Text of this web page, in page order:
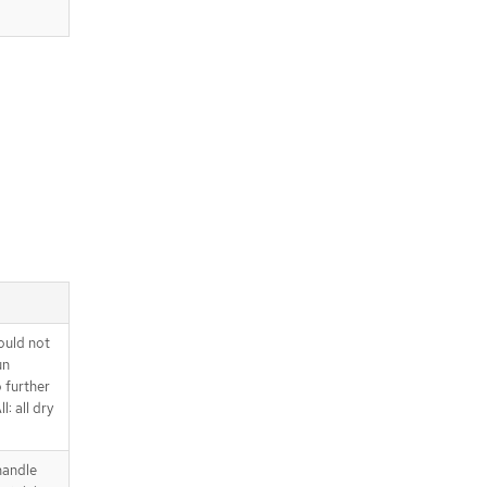
not
further
all dry